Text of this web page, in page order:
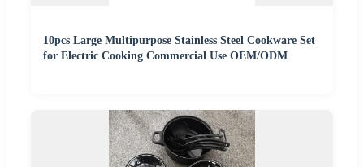
10pcs Large Multipurpose Stainless Steel Cookware Set
for Electric Cooking Commercial Use OEM/ODM